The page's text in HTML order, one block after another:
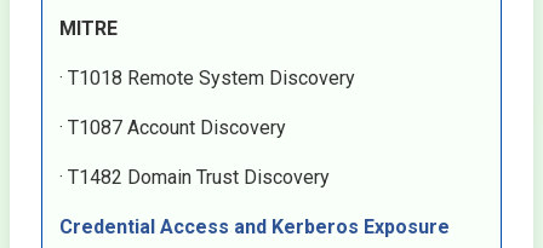
MITRE
· T1018 Remote System Discovery
· T1087 Account Discovery
· T1482 Domain Trust Discovery
Credential Access and Kerberos Exposure